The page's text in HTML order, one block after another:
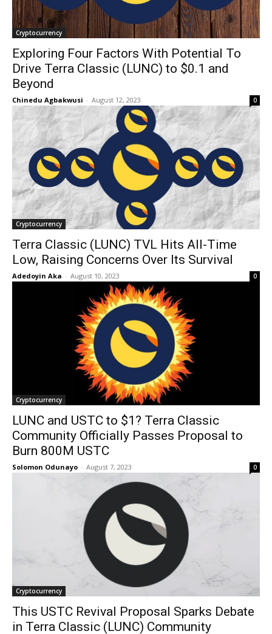
Cryptocurrency
Exploring Four Factors With Potential To
Drive Terra Classic (LUNC) to $0.1 and
Beyond
Chinedu Agbakwusi - August 12, 2023 0
Cryptocurrency
Terra Classic (LUNC) TVL Hits All-Time
Low, Raising Concerns Over Its Survival
Adedoyin Aka - August 10, 2023 0
Cryptocurrency
LUNC and USTC to $1? Terra Classic
Community Officially Passes Proposal to
Burn 800M USTC
Solomon Odunayo - August 7, 2023 0
Cryptocurrency
This USTC Revival Proposal Sparks Debate
in Terra Classic (LUNC) Community